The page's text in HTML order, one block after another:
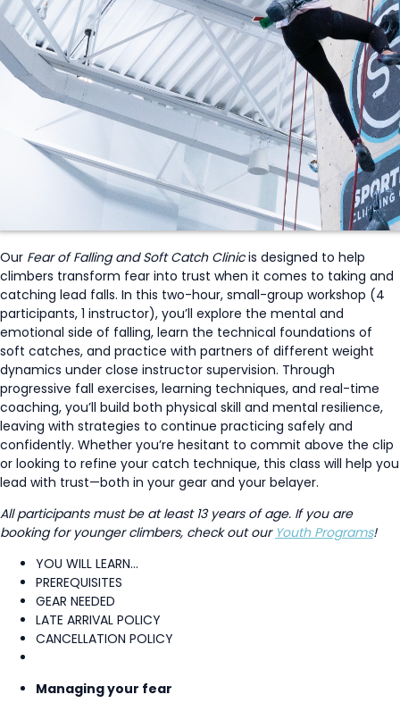
Our Fear of Falling and Soft Catch Clinicis designed to help
climbers transform fear into trust when it comes to taking and
catching lead falls. In this two-hour, small-group workshop (4
participants, 1 instructor), you’ll explore the mental and
emotional side of falling, learn the technical foundations of
soft catches, and practice with partners of different weight
dynamics under close instructor supervision. Through
progressive fall exercises, learning techniques, and real-time
coaching, you’ll build both physical skill and mental resilience,
leaving with strategies to continue practicing safely and
confidently. Whether you’re hesitant to commit above the clip
or looking to refine your catch technique, this class will help you
lead with trust—both in your gear and your belayer.
All participants must be at least 13 years of age. If you are
booking for younger climbers, check out our Youth Programs!
YOU WILL LEARN...
PREREQUISITES
GEAR NEEDED
LATE ARRIVAL POLICY
CANCELLATION POLICY
Managing your fear